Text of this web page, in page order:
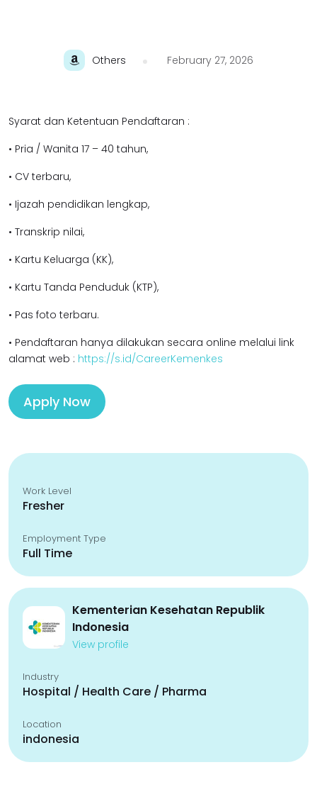
Others February 27, 2026
Syarat dan Ketentuan Pendaftaran :
• Pria / Wanita 17 – 40 tahun,
• CV terbaru,
• Ijazah pendidikan lengkap,
• Transkrip nilai,
• Kartu Keluarga (KK),
• Kartu Tanda Penduduk (KTP),
• Pas foto terbaru.
• Pendaftaran hanya dilakukan secara online melalui link
alamat web : https://s.id/CareerKemenkes
Apply Now
Work Level
Fresher
Employment Type
Full Time
Kementerian Kesehatan Republik
Indonesia
View profile
Industry
Hospital / Health Care / Pharma
Location
indonesia